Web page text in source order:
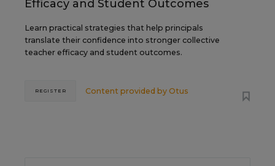
Efficacy and Student Outcomes
Learn practical strategies that help principals
translate their confidence into stronger collective
teacher efficacy and student outcomes.
Content provided by Otus
REGISTER